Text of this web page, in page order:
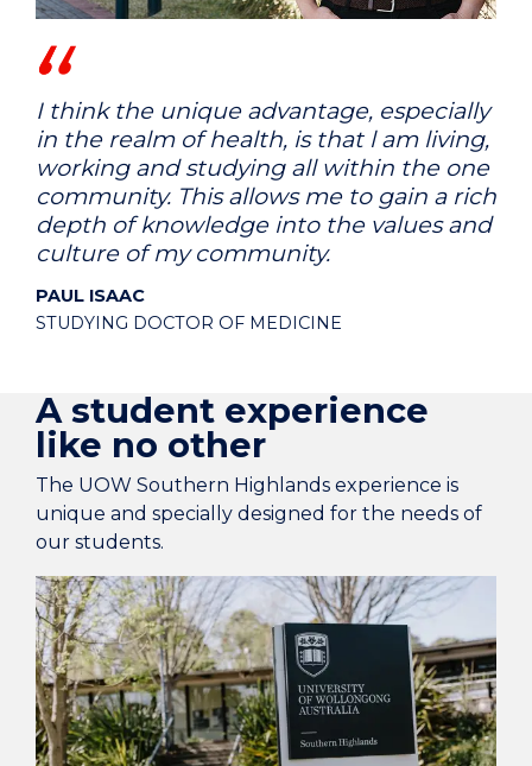
I think the unique advantage, especially
in the realm of health, is that l am living,
working and studying all within the one
community. This allows me to gain a rich
depth of knowledge into the values and
culture of my community.
PAUL ISAAC
STUDYING DOCTOR OF MEDICINE
A student experience
like no other
The UOW Southern Highlands experience is
unique and specially designed for the needs of
our students.